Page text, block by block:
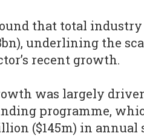
that total
underlining the
recent growth.
was largely
programme,
($145m) in annual